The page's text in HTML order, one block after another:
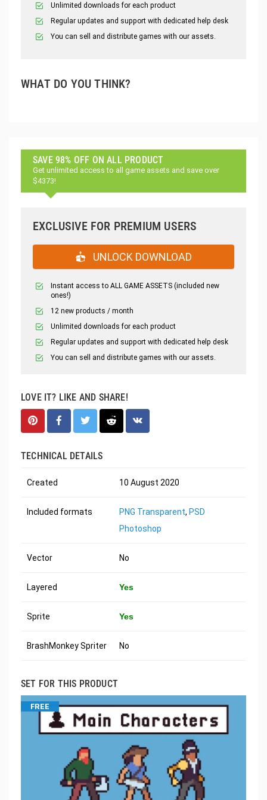
Unlimited downloads for each product
Regular updates and support with dedicated help desk
You can sell and distribute games with our assets.
WHAT DO YOU THINK?
SAVE 98% OFF ON ALL PRODUCT
Get unlimited access to all game assets and save over
$4373!
EXCLUSIVE FOR PREMIUM USERS
UNLOCK DOWNLOAD
Instant access to ALL GAME ASSETS (included new
ones!)
12 new products / month
Unlimited downloads for each product
Regular updates and support with dedicated help desk
You can sell and distribute games with our assets.
LOVE IT? LIKE AND SHARE!
TECHNICAL DETAILS
Created 10 August 2020
Included formats PNG Transparent, PSD
Photoshop
Vector No
Layered Yes
Sprite Yes
BrashMonkey Spriter No
SET FOR THIS PRODUCT
FREE